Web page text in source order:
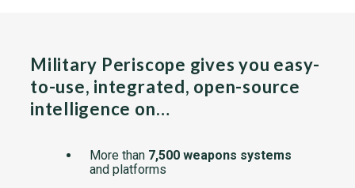
Military Periscope gives you easy-
to-use, integrated, open-source
intelligence on…
More than 7,500 weapons systems
and platforms